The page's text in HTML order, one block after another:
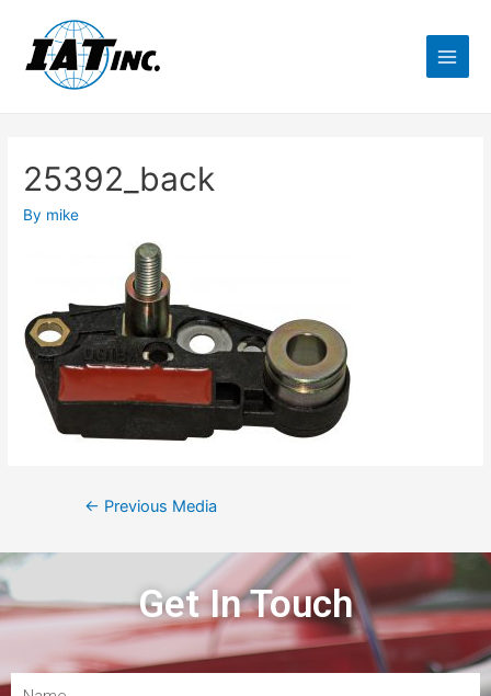
25392_back
By mike
← Previous Media
Get In Touch